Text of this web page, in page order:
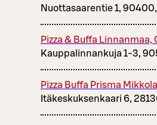
Nuottasaarentie 1, 90400,
Pizza & Buffa Linnanmaa,
Kauppalinnankuja 1-3,
Pizza Buffa Prisma
Itäkeskuksenkaari 6,